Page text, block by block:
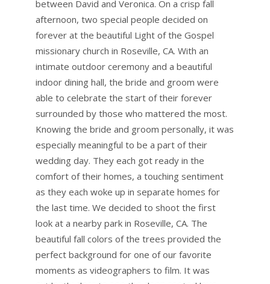
between David and Veronica. On a crisp fall
afternoon, two special people decided on
forever at the beautiful Light of the Gospel
missionary church in Roseville, CA. With an
intimate outdoor ceremony and a beautiful
indoor dining hall, the bride and groom were
able to celebrate the start of their forever
surrounded by those who mattered the most.
Knowing the bride and groom personally, it was
especially meaningful to be a part of their
wedding day. They each got ready in the
comfort of their homes, a touching sentiment
as they each woke up in separate homes for
the last time. We decided to shoot the first
look at a nearby park in Roseville, CA. The
beautiful fall colors of the trees provided the
perfect background for one of our favorite
moments as videographers to film. It was